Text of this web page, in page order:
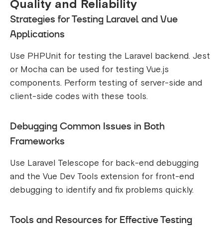
Quality and Reliability
Strategies for Testing Laravel and Vue
Applications
Use PHPUnit for testing the Laravel backend. Jest
or Mocha can be used for testing Vue.js
components. Perform testing of server-side and
client-side codes with these tools.
Debugging Common Issues in Both
Frameworks
Use Laravel Telescope for back-end debugging
and the Vue Dev Tools extension for front-end
debugging to identify and fix problems quickly.
Tools and Resources for Effective Testing